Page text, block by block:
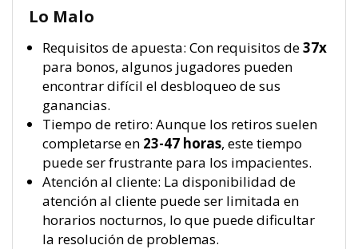
Lo Malo
Requisitos de apuesta: Con requisitos de37x
para bonos, algunos jugadores pueden
encontrar difícil el desbloqueo de sus
ganancias.
Tiempo de retiro: Aunque los retiros suelen
completarse en 23-47 horas, este tiempo
puede ser frustrante para los impacientes.
Atención al cliente: La disponibilidad de
atención al cliente puede ser limitada en
horarios nocturnos, lo que puede dificultar
la resolución de problemas.